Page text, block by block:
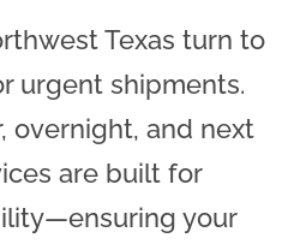
Texas turn to
urgent shipments.
overnight, and next
are built for
your